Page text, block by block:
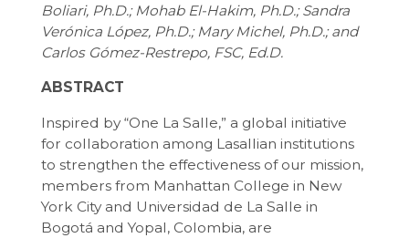
Boliari, Ph.D.; Mohab El-Hakim, Ph.D.; Sandra
Verónica López, Ph.D.; Mary Michel, Ph.D.; and
Carlos Gómez-Restrepo, FSC, Ed.D.
ABSTRACT
Inspired by “One La Salle,” a global initiative
for collaboration among Lasallian institutions
to strengthen the effectiveness of our mission,
members from Manhattan College in New
York City and Universidad de La Salle in
Bogotá and Yopal, Colombia, are